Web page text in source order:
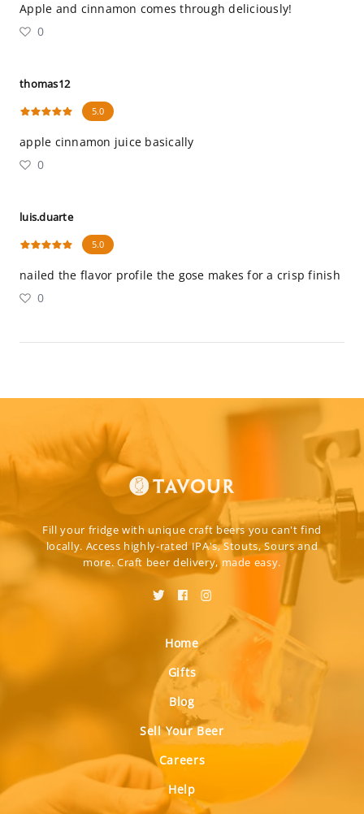
Apple and cinnamon comes through deliciously!
0
thomas12
5.0
apple cinnamon juice basically
0
luis.duarte
5.0
nailed the flavor profile the gose makes for a crisp finish
0
Fill your fridge with unique craft beers you can't find
locally. Access highly-rated IPA's, Stouts, Sours and
more. Craft beer delivery, made easy.
Home
Gifts
Blog
Sell Your Beer
Careers
Help